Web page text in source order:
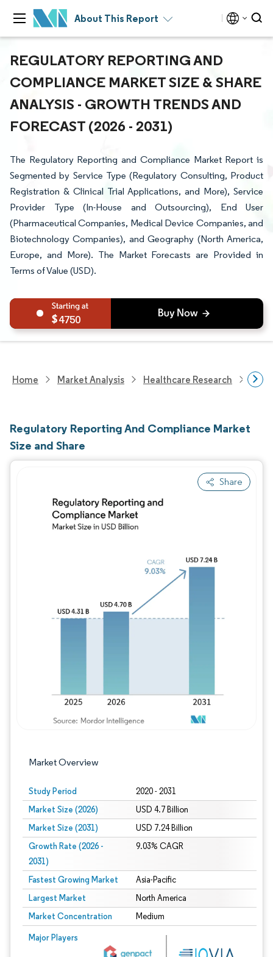
About This Report
REGULATORY REPORTING AND
COMPLIANCE MARKET SIZE & SHARE
ANALYSIS - GROWTH TRENDS AND
FORECAST (2026 - 2031)
The Regulatory Reporting and Compliance Market Report is
Segmented by Service Type (Regulatory Consulting, Product
Registration & Clinical Trial Applications, and More), Service
Provider Type (In-House and Outsourcing), End User
(Pharmaceutical Companies, Medical Device Companies, and
Biotechnology Companies), and Geography (North America,
Europe, and More). The Market Forecasts are Provided in
Terms of Value (USD).
4750
Home Market Analysis Healthcare Research
Regulatory Reporting And Compliance Market
Size and Share
Share
Market Overview
Study Period 2020 - 2031
Market Size (2026) USD 4.7 Billion
Market Size (2031) USD 7.24 Billion
Growth Rate (2026 -
2031)
9.03% CAGR
Fastest Growing Market Asia-Pacific
Largest Market North America
Market Concentration Medium
Major Players
Image © Mordor Intelligence. Reuse requires attribution under CC BY 4.0.
Image © Mordor Intelligence. Reuse